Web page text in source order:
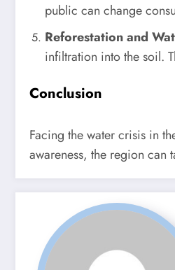
public can change
Reforestation and
infiltration into the soil.
Conclusion
Facing the water crisis in
awareness, the region can